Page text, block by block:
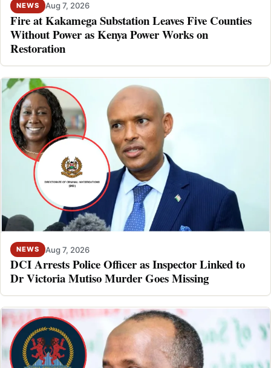
NEWS Aug 7, 2026
Fire at Kakamega Substation Leaves Five Counties
Without Power as Kenya Power Works on
Restoration
NEWS Aug 7, 2026
DCI Arrests Police Officer as Inspector Linked to
Dr Victoria Mutiso Murder Goes Missing